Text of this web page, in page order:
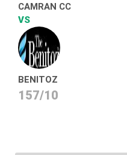
CAMRAN CC
VS
BENITOZ
157/10